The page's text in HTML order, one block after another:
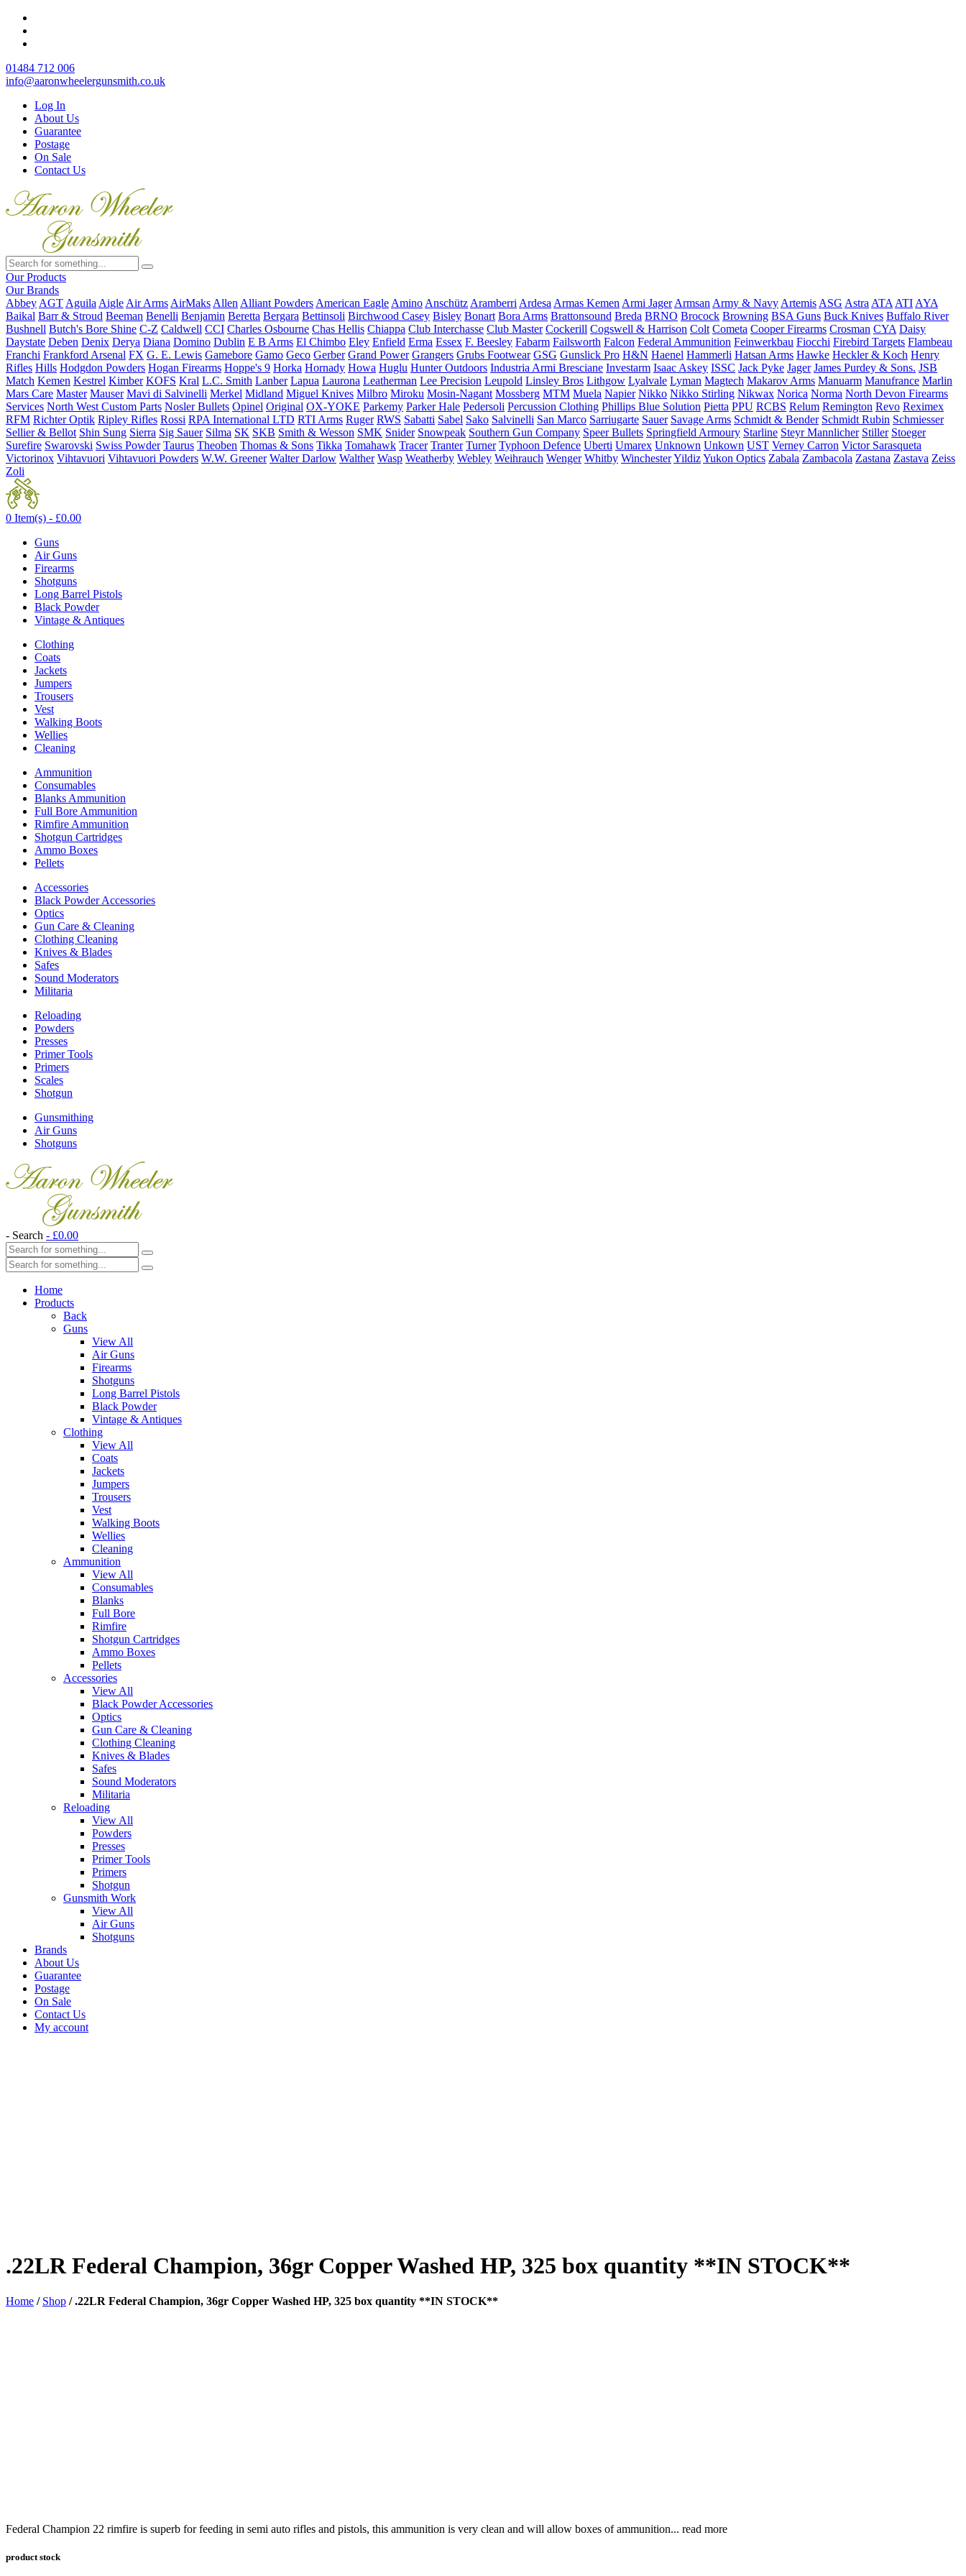
01484 712 006
info@aaronwheelergunsmith.co.uk
Log In
About Us
Guarantee
Postage
On Sale
Contact Us
Our Products
Our Brands
Abbey AGT Aguila Aigle Air Arms AirMaks Allen Alliant Powders American Eagle Amino Anschütz Aramberri Ardesa Armas Kemen Armi Jager Armsan Army & Navy Artemis ASG Astra ATA ATI AYA
Baikal Barr & Stroud Beeman Benelli Benjamin Beretta Bergara Bettinsoli Birchwood Casey Bisley Bonart Bora Arms Brattonsound Breda BRNO Brocock Browning BSA Guns Buck Knives Buffalo River
Bushnell Butch's Bore Shine C-Z Caldwell CCI Charles Osbourne Chas Hellis Chiappa Club Interchasse Club Master Cockerill Cogswell & Harrison Colt Cometa Cooper Firearms Crosman CYA Daisy
Daystate Deben Denix Derya Diana Domino Dublin E B Arms El Chimbo Eley Enfield Erma Essex F. Beesley Fabarm Failsworth Falcon Federal Ammunition Feinwerkbau Fiocchi Firebird Targets Flambeau
Franchi Frankford Arsenal FX G. E. Lewis Gamebore Gamo Geco Gerber Grand Power Grangers Grubs Footwear GSG Gunslick Pro H&N Haenel Hammerli Hatsan Arms Hawke Heckler & Koch Henry
Rifles Hills Hodgdon Powders Hogan Firearms Hoppe's 9 Horka Hornady Howa Huglu Hunter Outdoors Industria Armi Bresciane Investarm Isaac Askey ISSC Jack Pyke Jager James Purdey & Sons. JSB
Match Kemen Kestrel Kimber KOFS Kral L.C. Smith Lanber Lapua Laurona Leatherman Lee Precision Leupold Linsley Bros Lithgow Lyalvale Lyman Magtech Makarov Arms Manuarm Manufrance Marlin
Mars Care Master Mauser Mavi di Salvinelli Merkel Midland Miguel Knives Milbro Miroku Mosin-Nagant Mossberg MTM Muela Napier Nikko Nikko Stirling Nikwax Norica Norma North Devon Firearms
Services North West Custom Parts Nosler Bullets Opinel Original OX-YOKE Parkemy Parker Hale Pedersoli Percussion Clothing Phillips Blue Solution Pietta PPU RCBS Relum Remington Revo Reximex
RFM Richter Optik Ripley Rifles Rossi RPA International LTD RTI Arms Ruger RWS Sabatti Sabel Sako Salvinelli San Marco Sarriugarte Sauer Savage Arms Schmidt & Bender Schmidt Rubin Schmiesser
Sellier & Bellot Shin Sung Sierra Sig Sauer Silma SK SKB Smith & Wesson SMK Snider Snowpeak Southern Gun Company Speer Bullets Springfield Armoury Starline Steyr Mannlicher Stiller Stoeger
Surefire Swarovski Swiss Powder Taurus Theoben Thomas & Sons Tikka Tomahawk Tracer Tranter Turner Typhoon Defence Uberti Umarex Unknown Unkown UST Verney Carron Victor Sarasqueta
Victorinox Vihtavuori Vihtavuori Powders W.W. Greener Walter Darlow Walther Wasp Weatherby Webley Weihrauch Wenger Whitby WinchesterYildizYukon Optics Zabala Zambacola Zastana Zastava Zeiss
Zoli
0 Item(s) - £0.00
Guns
Air Guns
Firearms
Shotguns
Long Barrel Pistols
Black Powder
Vintage & Antiques
Clothing
Coats
Jackets
Jumpers
Trousers
Vest
Walking Boots
Wellies
Cleaning
Ammunition
Consumables
Blanks Ammunition
Full Bore Ammunition
Rimfire Ammunition
Shotgun Cartridges
Ammo Boxes
Pellets
Accessories
Black Powder Accessories
Optics
Gun Care & Cleaning
Clothing Cleaning
Knives & Blades
Safes
Sound Moderators
Militaria
Reloading
Powders
Presses
Primer Tools
Primers
Scales
Shotgun
Gunsmithing
Air Guns
Shotguns
- Search - £0.00
Home
Products
Back
Guns
View All
Air Guns
Firearms
Shotguns
Long Barrel Pistols
Black Powder
Vintage & Antiques
Clothing
View All
Coats
Jackets
Jumpers
Trousers
Vest
Walking Boots
Wellies
Cleaning
Ammunition
View All
Consumables
Blanks
Full Bore
Rimfire
Shotgun Cartridges
Ammo Boxes
Pellets
Accessories
View All
Black Powder Accessories
Optics
Gun Care & Cleaning
Clothing Cleaning
Knives & Blades
Safes
Sound Moderators
Militaria
Reloading
View All
Powders
Presses
Primer Tools
Primers
Shotgun
Gunsmith Work
View All
Air Guns
Shotguns
Brands
About Us
Guarantee
Postage
On Sale
Contact Us
My account
.22LR Federal Champion, 36gr Copper Washed HP, 325 box quantity **IN STOCK**
Home / Shop /.22LR Federal Champion, 36gr Copper Washed HP, 325 box quantity **IN STOCK**
Federal Champion 22 rimfire is superb for feeding in semi auto rifles and pistols, this ammunition is very clean and will allow boxes of ammunition... read more
product stock